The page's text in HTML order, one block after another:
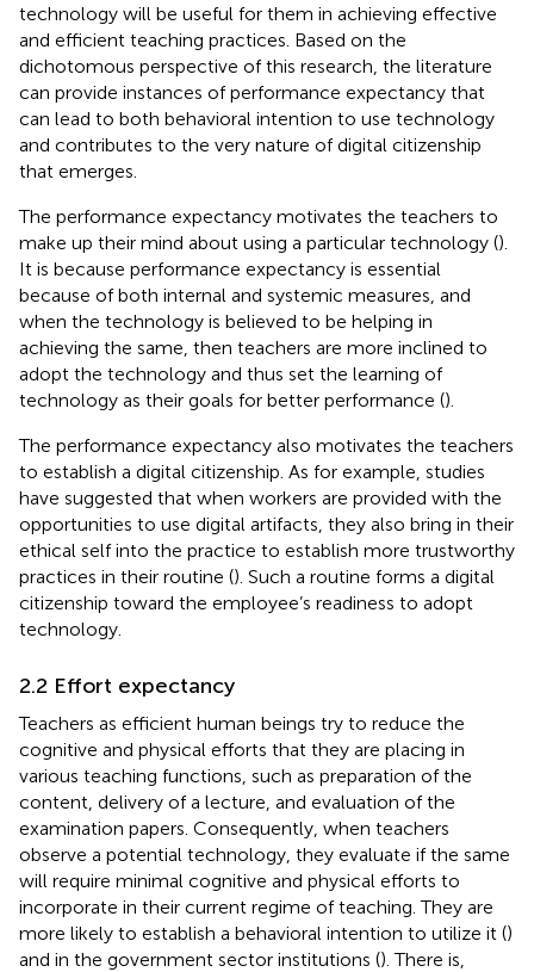
technology will be useful for them in achieving effective
and efficient teaching practices. Based on the
dichotomous perspective of this research, the literature
can provide instances of performance expectancy that
can lead to both behavioral intention to use technology
and contributes to the very nature of digital citizenship
that emerges.
The performance expectancy motivates the teachers to
make up their mind about using a particular technology ().
It is because performance expectancy is essential
because of both internal and systemic measures, and
when the technology is believed to be helping in
achieving the same, then teachers are more inclined to
adopt the technology and thus set the learning of
technology as their goals for better performance ().
The performance expectancy also motivates the teachers
to establish a digital citizenship. As for example, studies
have suggested that when workers are provided with the
opportunities to use digital artifacts, they also bring in their
ethical self into the practice to establish more trustworthy
practices in their routine (). Such a routine forms a digital
citizenship toward the employee’s readiness to adopt
technology.
2.2 Effort expectancy
Teachers as efficient human beings try to reduce the
cognitive and physical efforts that they are placing in
various teaching functions, such as preparation of the
content, delivery of a lecture, and evaluation of the
examination papers. Consequently, when teachers
observe a potential technology, they evaluate if the same
will require minimal cognitive and physical efforts to
incorporate in their current regime of teaching. They are
more likely to establish a behavioral intention to utilize it ()
and in the government sector institutions (). There is,